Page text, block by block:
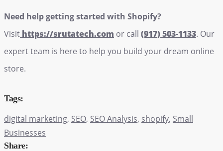
Need help getting started with Shopify?
Visit https://srutatech.com or call (917) 503-1133. Our
expert team is here to help you build your dream online
store.
Tags:
digital marketing, SEO, SEO Analysis, shopify, Small
Businesses
Share: